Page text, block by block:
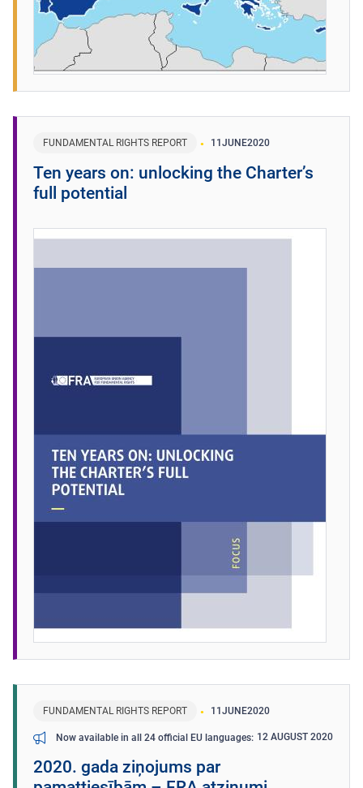
FUNDAMENTAL RIGHTS REPORT 11 JUNE2020
Ten years on: unlocking the Charter’s
full potential
FUNDAMENTAL RIGHTS REPORT 11 JUNE2020
Now available in all 24 official EU languages 12 AUGUST 2020
2020. gada ziņojums par